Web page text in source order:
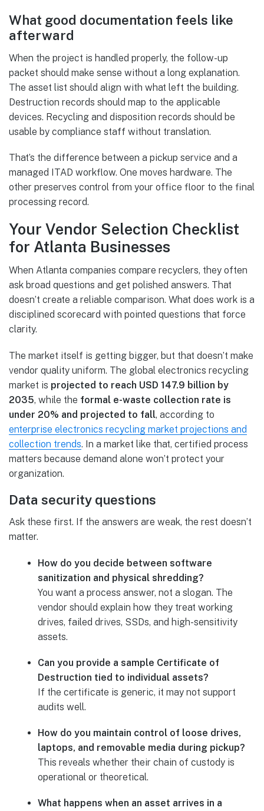
What good documentation feels like
afterward
When the project is handled properly, the follow-up
packet should make sense without a long explanation.
The asset list should align with what left the building.
Destruction records should map to the applicable
devices. Recycling and disposition records should be
usable by compliance staff without translation.
That’s the difference between a pickup service and a
managed ITAD workflow. One moves hardware. The
other preserves control from your office floor to the final
processing record.
Your Vendor Selection Checklist
for Atlanta Businesses
When Atlanta companies compare recyclers, they often
ask broad questions and get polished answers. That
doesn’t create a reliable comparison. What does work is a
disciplined scorecard with pointed questions that force
clarity.
The market itself is getting bigger, but that doesn’t make
vendor quality uniform. The global electronics recycling
market is projected to reach USD 147.9 billion by
2035, while the formal e-waste collection rate is
under 20% and projected to fall, according to
enterprise electronics recycling market projections and
collection trends. In a market like that, certified process
matters because demand alone won’t protect your
organization.
Data security questions
Ask these first. If the answers are weak, the rest doesn’t
matter.
How do you decide between software
sanitization and physical shredding?
You want a process answer, not a slogan. The
vendor should explain how they treat working
drives, failed drives, SSDs, and high-sensitivity
assets.
Can you provide a sample Certificate of
Destruction tied to individual assets?
If the certificate is generic, it may not support
audits well.
How do you maintain control of loose drives,
laptops, and removable media during pickup?
This reveals whether their chain of custody is
operational or theoretical.
What happens when an asset arrives in a